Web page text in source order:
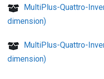
MultiPlus-Quattro-
dimension)
MultiPlus-Quattro-
dimension)